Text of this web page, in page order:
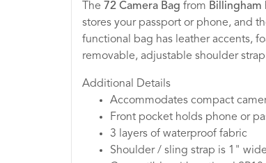
The 72 Camera Bag from Billingham
stores your passport or phone, and
functional bag has leather accents,
removable, adjustable shoulder
Additional Details
Accommodates compact
Front pocket holds phone or
3 layers of waterproof fabric
Shoulder / sling strap is 1"